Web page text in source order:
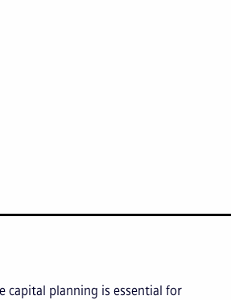
capital planning is essential for